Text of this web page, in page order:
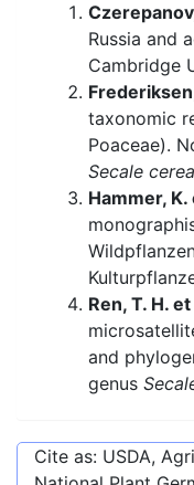
Russia and
Cambridge
taxonomic
Poaceae).
Secale
Hammer, K.
Ren, T. H.
and
genus
Cite as: USDA,